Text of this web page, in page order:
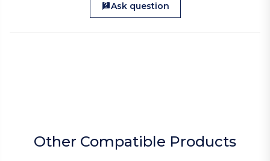
Ask question
Other Compatible Products